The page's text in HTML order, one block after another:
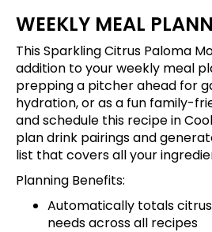
WEEKLY MEAL
This Sparkling Citrus Paloma
addition to your weekly meal
prepping a pitcher ahead for
hydration, or as a fun family-
and schedule this recipein
plan drink pairings and
list that covers all your
Planning Benefits:
Automatically totals
needs across all recipes